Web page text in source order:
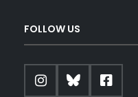
FOLLOW US